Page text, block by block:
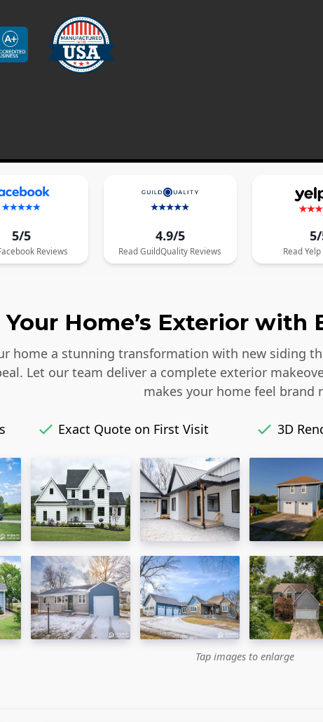
5/5
Reviews
4.9/5
Read GuildQuality Reviews ReadYelp
Home’s Exterior
home a stunning transformation with new siding
Let our team deliver a complete exterior
makes your home feel brand
Exact Quote on First Visit 3D
Tap images to enlarge